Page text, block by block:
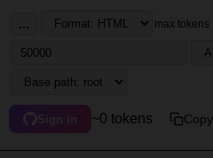
... max tokens
Sign in ~0 tokens